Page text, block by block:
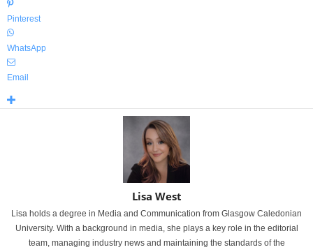
Pinterest
WhatsApp
Email
Lisa West
Lisa holds a degree in Media and Communication from Glasgow Caledonian
University. With a background in media, she plays a key role in the editorial
team, managing industry news and maintaining the standards of the